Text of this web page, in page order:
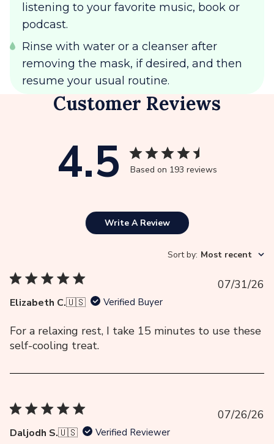
listening to your favorite music, book or
podcast.
Rinse with water or a cleanser after
removing the mask, if desired, and then
resume your usual routine.
Customer Reviews
4.5 Based on 193 reviews
Write A Review
Sort by: Most recent
Elizabeth C.🇺🇸 Verified Buyer
For a relaxing rest, I take 15 minutes to use these
self-cooling treat.
07/31/26
Daljodh S.🇺🇸 Verified Reviewer
07/26/26